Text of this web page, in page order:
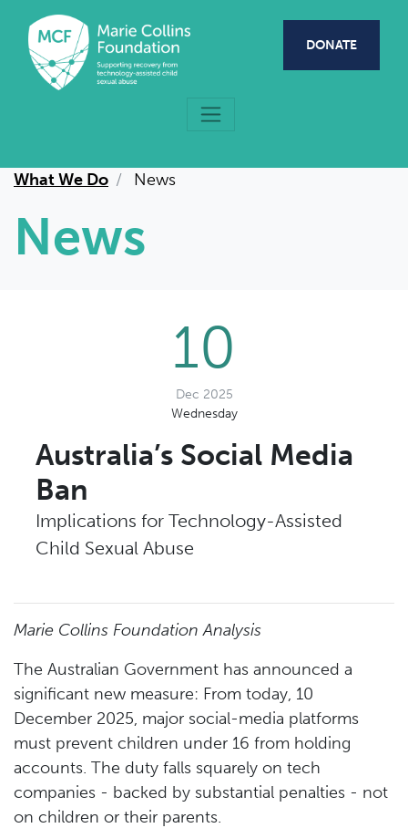
Skip to main content
DONATE
What We Do News
News
10
Dec 2025
Wednesday
Australia’s Social Media
Ban
Implications for Technology-Assisted
Child Sexual Abuse
Marie Collins Foundation Analysis
The Australian Government has announced a
significant new measure: From today, 10
December 2025, major social-media platforms
must prevent children under 16 from holding
accounts. The duty falls squarely on tech
companies - backed by substantial penalties - not
on children or their parents.